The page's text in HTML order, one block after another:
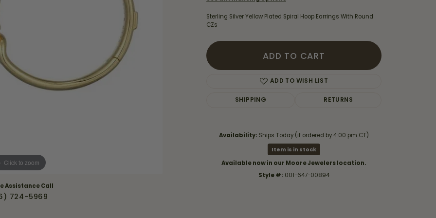
Own Ring
Financing Options
Wells Fargo
Education & Gaurantees
Necklaces & Pendants
Rings
Wedding Bands
Children's Jewelry
Click to zoom Click to zoom
Assistance Call
724-5969
Sterling Silver Yellow Plated Spiral Hoop Earrings With Round
CZs
ADD TO CART
ADD TO WISH LIST
SHIPPING RETURNS
Availability: Ships Today (if ordered by 4:00 pm CT)
Item is in stock
Available now in our Moore Jewelers location.
Style #: 001-647-00894